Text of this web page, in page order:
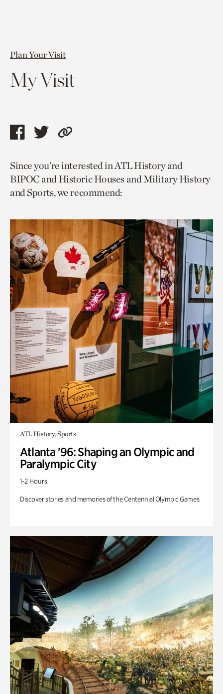
Plan Your Visit
My Visit
Share
page
via
facebook
Share
page
via
twitter
Copy
to
current
page.
Since you’re interested in ATL History and
BIPOC and Historic Houses and Military History
and Sports, we recommend:
ATL History, Sports
Atlanta '96: Shaping an Olympic and
Paralympic City
1-2 Hours
Discover stories and memories of the Centennial Olympic Games.